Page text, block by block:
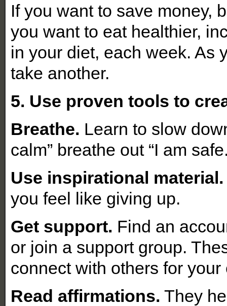
If you want to save money,
you want to eat healthier,
in your diet, each week. As
take another.
5. Use proven tools to
Breathe. Learn to slow
calm” breathe out “I am
Use inspirational material.
you feel like giving up.
Get support. Find an
or join a support group.
connect with others for
Read affirmations. They